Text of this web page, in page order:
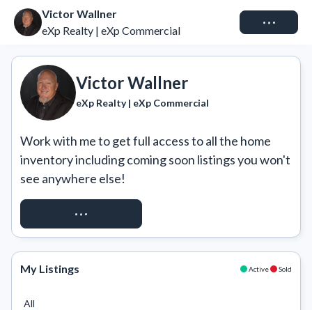
Victor Wallner
eXp Realty | eXp Commercial
Connect
Victor Wallner
eXp Realty | eXp Commercial
Work with me to get full access to all the home
inventory including coming soon listings you won't
see anywhere else!
REQUEST ACCESS
My Listings Active Sold
All